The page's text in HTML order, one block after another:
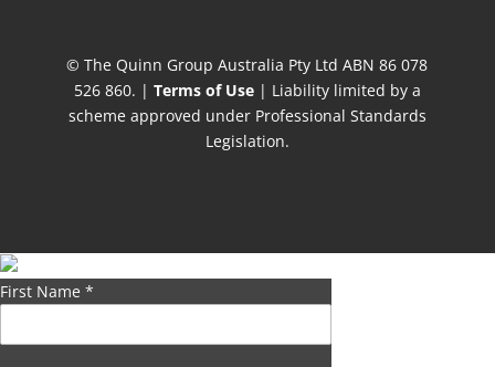
© The Quinn Group Australia Pty Ltd ABN 86 078
526 860. | Terms of Use| Liability limited by a
scheme approved under Professional Standards
Legislation.
First Name *